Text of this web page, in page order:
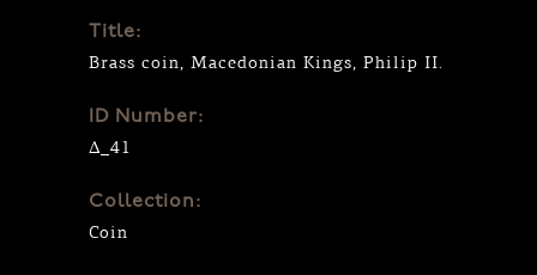
Title:
Brass coin, Macedonian Kings, Philip II.
ID Number:
Δ_41
Collection:
Coin